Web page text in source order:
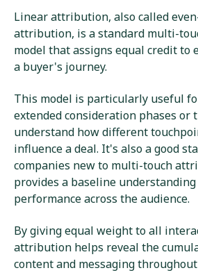
Linear attribution, also called
attribution, is a standard multi-
model that assigns equal credit to
a buyer's journey.
This model is particularly useful
extended consideration phases or
understand how different
influence a deal. It's also a good
companies new to multi-touch
provides a baseline
performance across the audience.
By giving equal weight to all
attribution helps reveal the
content and messaging